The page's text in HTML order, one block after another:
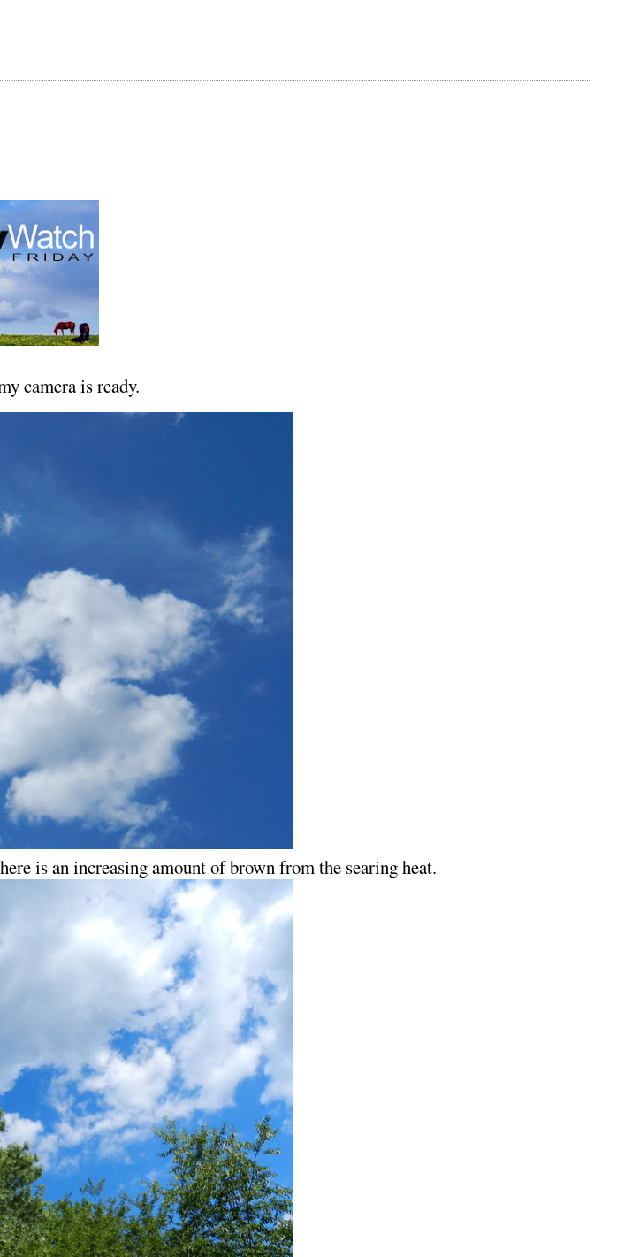
camera is ready.
is an increasing amount of brown from the searing heat.